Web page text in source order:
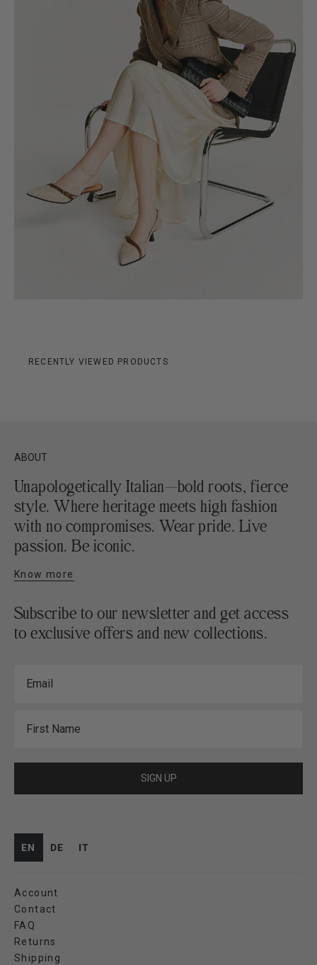
RECENTLY VIEWED PRODUCTS
ABOUT
Unapologetically Italian—bold roots, fierce
style. Where heritage meets high fashion
with no compromises. Wear pride. Live
passion. Be iconic.
Know more
Subscribe to our newsletter and get access
to exclusive offers and new collections.
SIGN UP
EN DE IT
Account
Contact
FAQ
Returns
Shipping